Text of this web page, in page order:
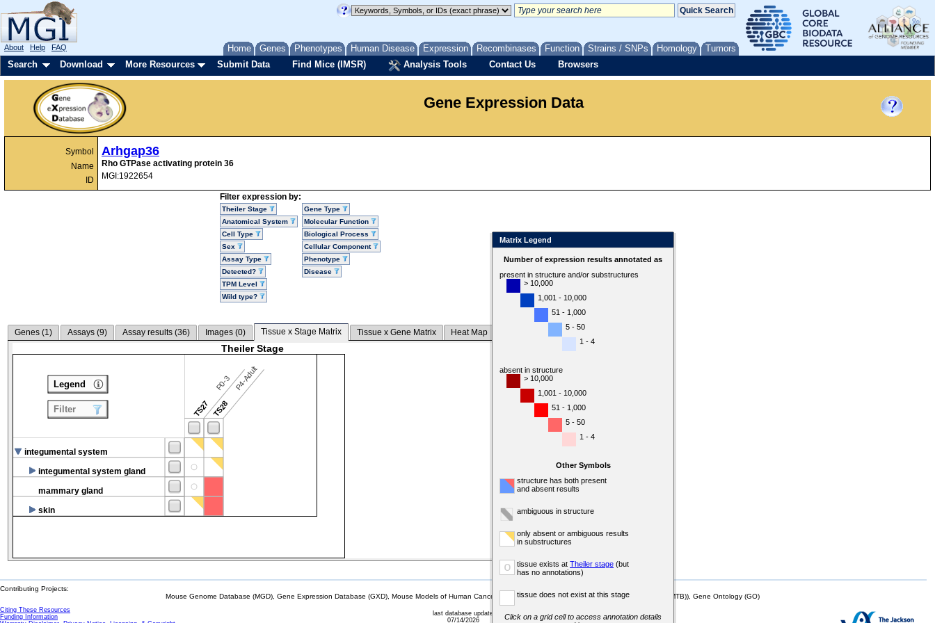
Home Genes Phenotypes Human Disease Expression Recombinases Function Strains / SNPs Homology Tumors
About Help FAQ
Search Download More Resources Submit Data Find Mice (IMSR) Analysis Tools Contact Us Browsers
Gene Expression Data
Symbol
Name
ID
Arhgap36
Rho GTPase activating protein 36
MGI:1922654
Filter expression by:
Theiler Stage
Anatomical System
Cell Type
Sex
Assay Type
Detected?
TPM Level
Wild type?
Gene Type
Molecular Function
Biological Process
Cellular Component
Phenotype
Disease
Genes (1) Assays (9) Assay results (36) Images (0) Tissue x Stage Matrix Tissue x Gene Matrix Heat Map
Theiler Stage
TS27
P0-3
TS28
P4-Adult
integumental system
integumental system gland
mammary gland
skin
Legend
Filter
Matrix Legend
Number of expression results annotated as
present in structure and/or substructures
> 10,000
1,001 - 10,000
51 - 1,000
5 - 50
1 - 4
absent in structure
> 10,000
1,001 - 10,000
51 - 1,000
5 - 50
1 - 4
Other Symbols
structure has both present
and absent results
ambiguous in structure
only absent or ambiguous results
in substructures
o tissue exists at Theiler stage (but
has no annotations)
tissue does not exist at this stage
Click on a grid cell to access annotation details
Contributing Projects:
Mouse Genome Database (MGD), Gene Expression Database (GXD), Mouse Models of Human Cancer database (MMHCdb) (formerly Mouse Tumor Biology (MTB)), Gene Ontology (GO)
Citing These Resources
Funding Information
last database update
07/14/2026